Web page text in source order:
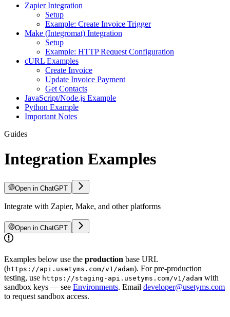
Zapier Integration
Setup
Example: Create Invoice Trigger
Make (Integromat) Integration
Setup
Example: HTTP Request Configuration
cURL Examples
Create Invoice
Update Invoice Payment
Get Contacts
JavaScript/Node.js Example
Python Example
Important Notes
Guides
Integration Examples
Open in ChatGPT
Integrate with Zapier, Make, and other platforms
Open in ChatGPT
Examples below use the production base URL
(https://api.usetyms.com/v1/adam). For pre-production
testing, use https://staging-api.usetyms.com/v1/adam with
sandbox keys — see Environments. Email developer@usetyms.com
to request sandbox access.